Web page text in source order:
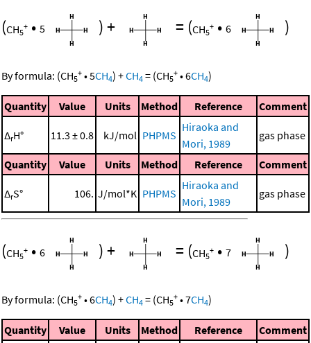
(CH5
+ • 5 )+ = (CH5
+ • 6 )
By formula: (CH5
+ •5CH4) +CH4 = (CH5
+ •6CH4)
Quantity Value Units Method Reference Comment
ΔrH° 11.3 ± 0.8 kJ/mol PHPMS
Hiraoka and
Mori, 1989
gas phase
Quantity Value Units Method Reference Comment
ΔrS° 106. J/mol*K PHPMS
Hiraoka and
Mori, 1989
gas phase
(CH5
+ • 6 )+ = (CH5
+ • 7 )
By formula: (CH5
+ •6CH4) +CH4 = (CH5
+ •7CH4)
Quantity Value Units Method Reference Comment